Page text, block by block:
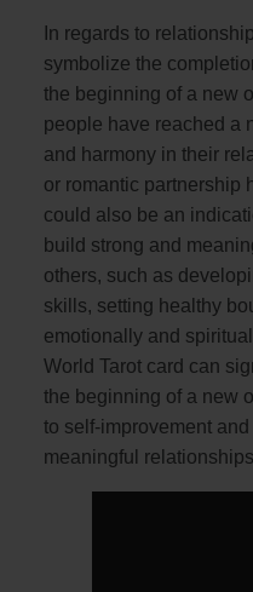
In regards to
symbolize the
the beginning of a new
people have reached a
and harmony in their
or romantic partnership
could also be an
build strong and
others, such as
skills, setting healthy
emotionally and
World Tarot card can
the beginning of a new
to self-improvement
meaningful